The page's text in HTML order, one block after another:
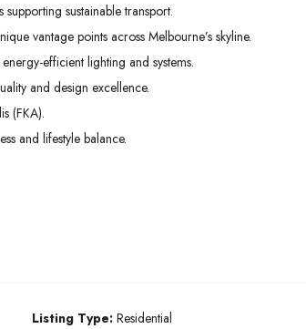
sustainable transport.
vantage points across Melbourne’s skyline.
efficient lighting and systems.
and design excellence.
(FKA).
and lifestyle balance.
Listing Type: Residential